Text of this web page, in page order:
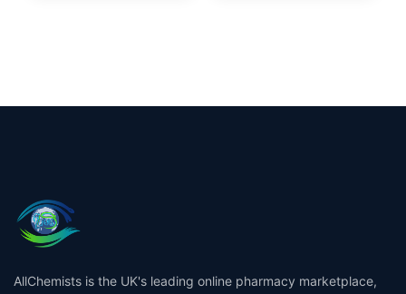
AllChemists is the UK's leading online pharmacy marketplace,